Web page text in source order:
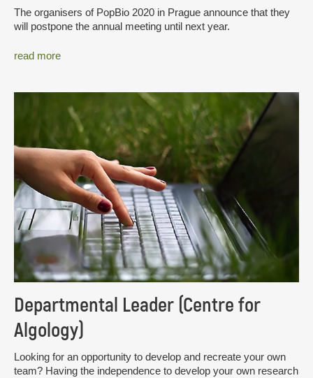
The organisers of PopBio 2020 in Prague announce that they
will postpone the annual meeting until next year.
read more
Departmental Leader (Centre for
Algology)
Looking for an opportunity to develop and recreate your own
team? Having the independence to develop your own research